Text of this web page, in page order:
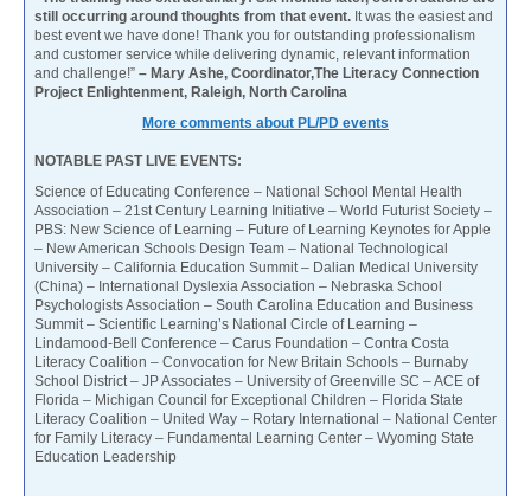
still occurring around thoughts from that event. It was the easiest and
best event we have done! Thank you for outstanding professionalism
and customer service while delivering dynamic, relevant information
and challenge!” – Mary Ashe, Coordinator,The Literacy Connection
Project Enlightenment, Raleigh, North Carolina
More comments about PL/PD events
NOTABLE PAST LIVE EVENTS:
Science of Educating Conference – National School Mental Health
Association – 21st Century Learning Initiative – World Futurist Society –
PBS: New Science of Learning – Future of Learning Keynotes for Apple
– New American Schools Design Team – National Technological
University – California Education Summit – Dalian Medical University
(China) – International Dyslexia Association – Nebraska School
Psychologists Association – South Carolina Education and Business
Summit – Scientific Learning’s National Circle of Learning –
Lindamood-Bell Conference – Carus Foundation – Contra Costa
Literacy Coalition – Convocation for New Britain Schools – Burnaby
School District – JP Associates – University of Greenville SC – ACE of
Florida – Michigan Council for Exceptional Children – Florida State
Literacy Coalition – United Way – Rotary International – National Center
for Family Literacy – Fundamental Learning Center – Wyoming State
Education Leadership